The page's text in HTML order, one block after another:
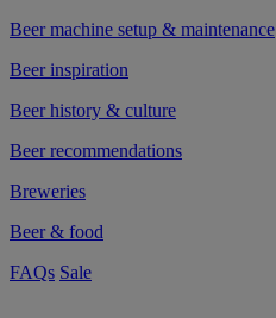
Beer machine setup & maintenance
Beer inspiration
Beer history & culture
Beer recommendations
Breweries
Beer & food
FAQs Sale